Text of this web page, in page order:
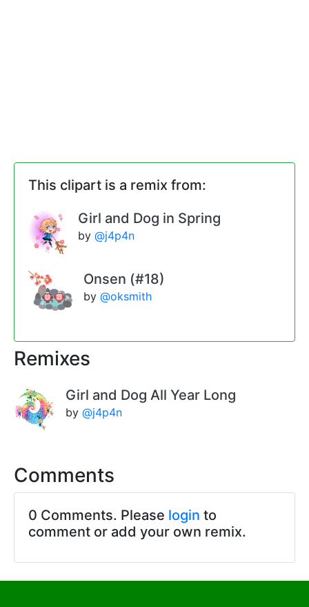
This clipart is a remix from:
Girl and Dog in Spring
by @j4p4n
Onsen (#18)
by @oksmith
Remixes
Girl and Dog All Year Long
by @j4p4n
Comments
0 Comments. Please login to
comment or add your own remix.